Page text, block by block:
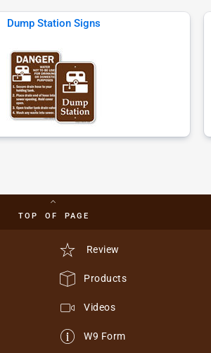
Dump Station Signs
TOP OF PAGE
Review
Products
Videos
W9 Form